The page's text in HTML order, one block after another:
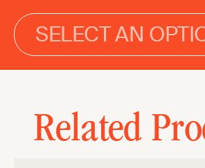
SELECT AN
Related